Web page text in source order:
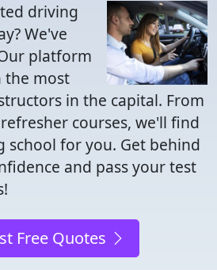
driving
We've
platform
the most
in the capital. From
courses, we'll find
school for you. Get behind
and pass your test
Free Quotes